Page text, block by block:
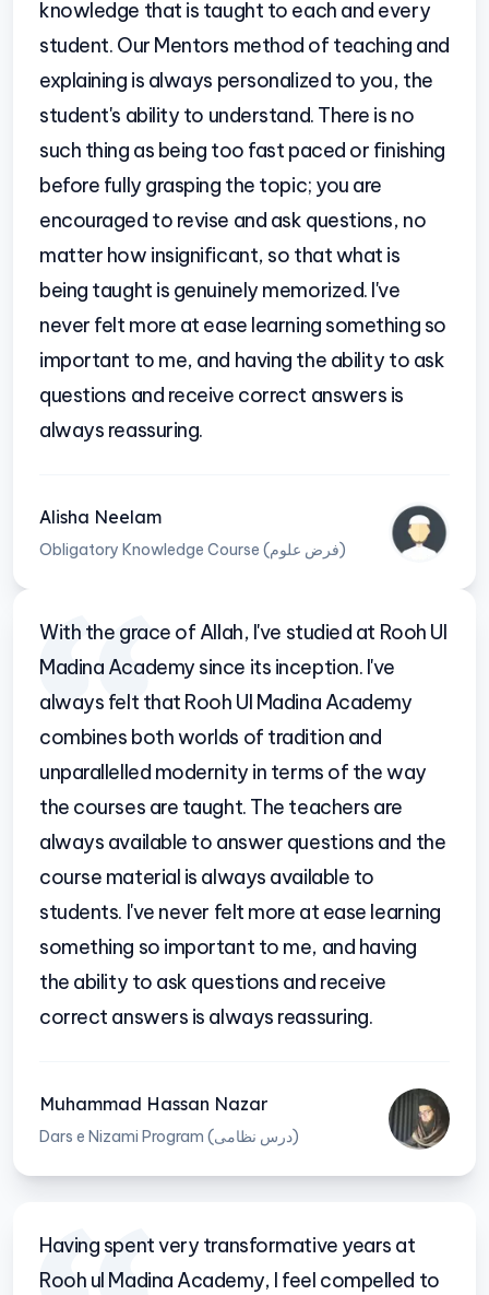
knowledge that is taught to each and every
student. Our Mentors method of teaching and
explaining is always personalized to you, the
student's ability to understand. There is no
such thing as being too fast paced or finishing
before fully grasping the topic; you are
encouraged to revise and ask questions, no
matter how insignificant, so that what is
being taught is genuinely memorized. I've
never felt more at ease learning something so
important to me, and having the ability to ask
questions and receive correct answers is
always reassuring.
Alisha Neelam
Obligatory Knowledge Course (فرض علوم)
With the grace of Allah, I've studied at Rooh Ul
Madina Academy since its inception. I've
always felt that Rooh Ul Madina Academy
combines both worlds of tradition and
unparallelled modernity in terms of the way
the courses are taught. The teachers are
always available to answer questions and the
course material is always available to
students. I've never felt more at ease learning
something so important to me, and having
the ability to ask questions and receive
correct answers is always reassuring.
Muhammad Hassan Nazar
Dars e Nizami Program (درس نظامی)
Having spent very transformative years at
Rooh ul Madina Academy, I feel compelled to